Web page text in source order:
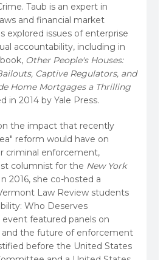
Taub is an expert in
and financial market
explored issues of enterprise
accountability, including in
Other People's Houses:
Captive Regulators, and
Home Mortgages a Thrilling
in 2014 by Yale Press.
the impact that recently
reform would have on
criminal enforcement,
columnist for the New York
2016, she co-hosted a
Law Review students
Who Deserves
event featured panels on
and the future of enforcement
before the United States